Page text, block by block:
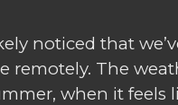
noticed that
remotely. The
when it feels